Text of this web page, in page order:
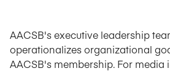
AACSB's executive leadership
operationalizes organizational
AACSB's membership. For media